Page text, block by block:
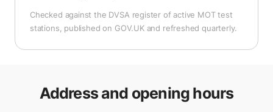
Checked against the DVSA register of active MOT test
stations, published on GOV.UK and refreshed quarterly.
Address and opening hours